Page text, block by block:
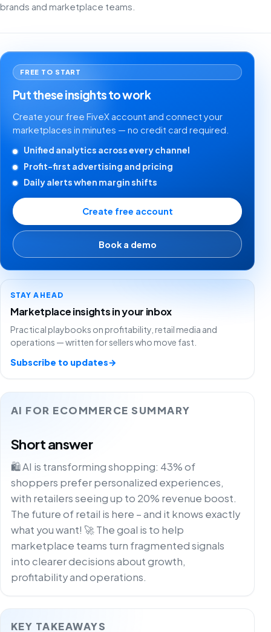
brands and marketplace teams.
AI FOR ECOMMERCE SUMMARY
Short answer
🛍️ AI is transforming shopping: 43% of
shoppers prefer personalized experiences,
with retailers seeing up to 20% revenue boost.
The future of retail is here – and it knows exactly
what you want! 🚀 The goal is to help
marketplace teams turn fragmented signals
into clearer decisions about growth,
profitability and operations.
KEY TAKEAWAYS
FREE TO START
Put these insights to work
Create your free FiveX account and connect your
marketplaces in minutes — no credit card required.
Unified analytics across every channel
Profit-first advertising and pricing
Daily alerts when margin shifts
Create free account
Book a demo
STAY AHEAD
Marketplace insights in your inbox
Practical playbooks on profitability, retail media and
operations — written for sellers who move fast.
Subscribe to updates→